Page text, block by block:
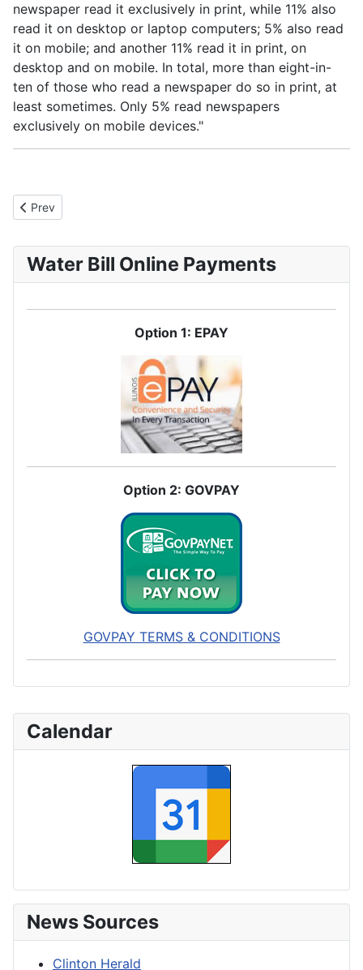
Calendar
News Sources
Clinton Herald
newspaper read it exclusively in print, while 11% also
read it on desktop or laptop computers; 5% also read
it on mobile; and another 11% read it in print, on
desktop and on mobile. In total, more than eight-in-
ten of those who read a newspaper do so in print, at
least sometimes. Only 5% read newspapers
exclusively on mobile devices."
Previous article: Local Guide
Prev
Water Bill Online Payments
Option 1: EPAY
Option 2: GOVPAY
GOVPAY TERMS & CONDITIONS